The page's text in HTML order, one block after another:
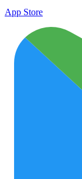
App Store